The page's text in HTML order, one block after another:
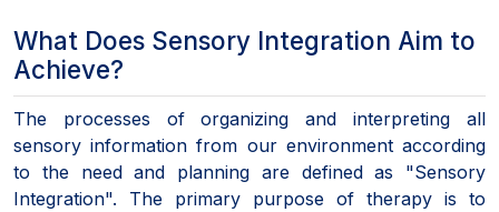
What Does Sensory Integration Aim to
Achieve?
The processes of organizing and interpreting all
sensory information from our environment according
to the need and planning are defined as "Sensory
Integration". The primary purpose of therapy is to